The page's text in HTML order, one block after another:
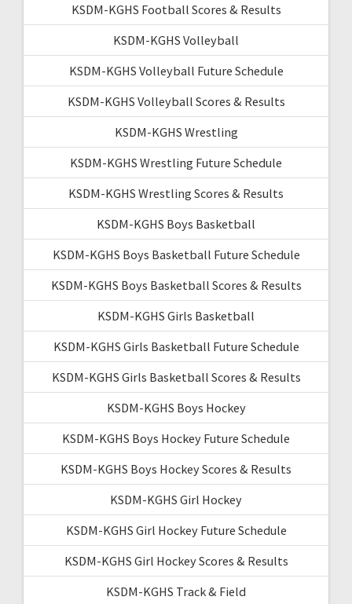
KSDM-KGHS Football Scores & Results
KSDM-KGHS Volleyball
KSDM-KGHS Volleyball Future Schedule
KSDM-KGHS Volleyball Scores & Results
KSDM-KGHS Wrestling
KSDM-KGHS Wrestling Future Schedule
KSDM-KGHS Wrestling Scores & Results
KSDM-KGHS Boys Basketball
KSDM-KGHS Boys Basketball Future Schedule
KSDM-KGHS Boys Basketball Scores & Results
KSDM-KGHS Girls Basketball
KSDM-KGHS Girls Basketball Future Schedule
KSDM-KGHS Girls Basketball Scores & Results
KSDM-KGHS Boys Hockey
KSDM-KGHS Boys Hockey Future Schedule
KSDM-KGHS Boys Hockey Scores & Results
KSDM-KGHS Girl Hockey
KSDM-KGHS Girl Hockey Future Schedule
KSDM-KGHS Girl Hockey Scores & Results
KSDM-KGHS Track & Field